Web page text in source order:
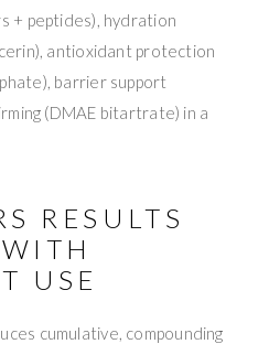
+ peptides), hydration
antioxidant protection
barrier support
(DMAE bitartrate) in a
RESULTS
USE
cumulative, compounding